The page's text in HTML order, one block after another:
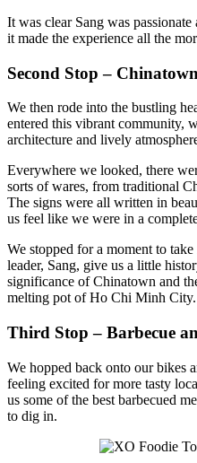
It was clear Sang was
it made the experience all the
Second Stop – Chinatown
We then rode into the bustling
entered this vibrant community,
architecture and lively
Everywhere we looked, there
sorts of wares, from traditional
The signs were all written in
us feel like we were in a
We stopped for a moment to
leader, Sang, give us a little
significance of Chinatown and
melting pot of Ho Chi Minh City.
Third Stop – Barbecue
We hopped back onto our bikes
feeling excited for more tasty
us some of the best barbecued
to dig in.